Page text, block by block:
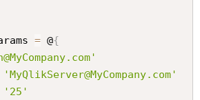
= @{
'MyQlikServer@MyCompany.com'
'25'